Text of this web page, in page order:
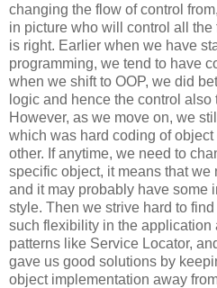
changing the flow of control
in picture who will control all
is right. Earlier when we have
programming, we tend to have
when we shift to OOP, we did
logic and hence the control also
However, as we move on, we
which was hard coding of
other. If anytime, we need to
specific object, it means that we
and it may probably have some
style. Then we strive hard to
such flexibility in the
patterns like Service Locator,
gave us good solutions by
object implementation away